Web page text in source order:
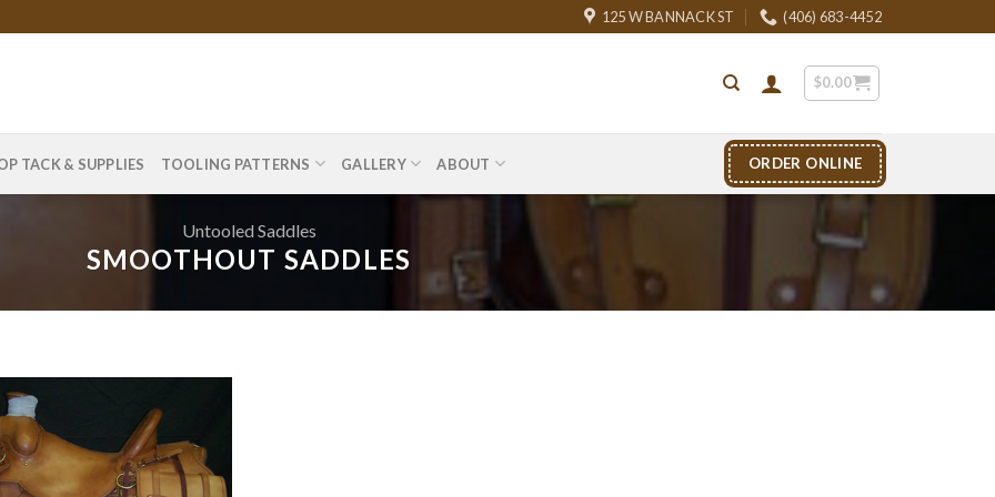
125 W BANNACK ST (406) 683-4452
$0.00
TACK & SUPPLIES TOOLING PATTERNS GALLERY ABOUT ORDER ONLINE
Untooled Saddles
SMOOTHOUT SADDLES